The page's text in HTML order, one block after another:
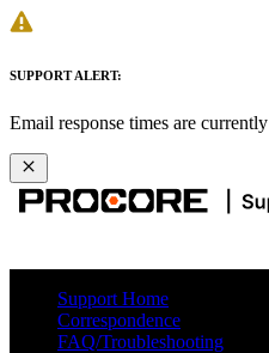
SUPPORT ALERT:
Email response times are
Support Home
Correspondence
FAQ/Troubleshooting